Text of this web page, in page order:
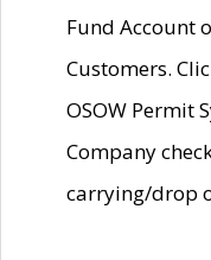
Fund Account
Customers.
OSOW Permit
Company
carrying/drop